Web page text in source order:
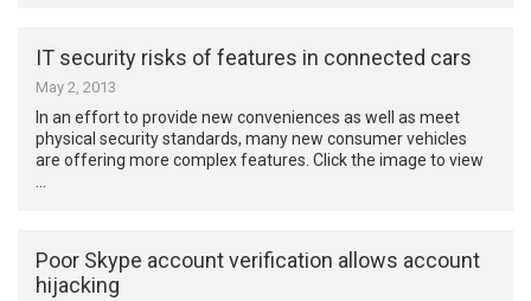
IT security risks of features in connected cars
May 2, 2013
In an effort to provide new conveniences as well as meet
physical security standards, many new consumer vehicles
are offering more complex features. Click the image to view
…
Poor Skype account verification allows account
hijacking